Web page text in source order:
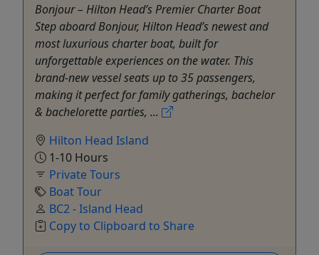
Bonjour – Hilton Head’s Premier Charter Boat
Step aboard Bonjour, Hilton Head’s newest and
most luxurious charter boat, built for
unforgettable experiences on the water. This
brand-new vessel seats up to 35 passengers,
making it perfect for family gatherings, bachelor
& bachelorette parties, ...
Hilton Head Island
1-10 Hours
Private Tours
Boat Tour
BC2 - Island Head
Copy to Clipboard to Share